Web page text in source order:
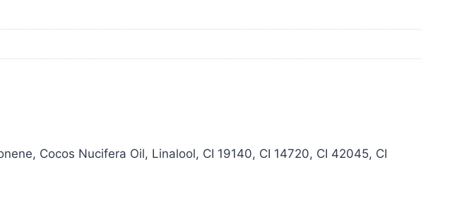
Cocos Nucifera Oil, Linalool, CI 19140, CI 14720, CI 42045, CI